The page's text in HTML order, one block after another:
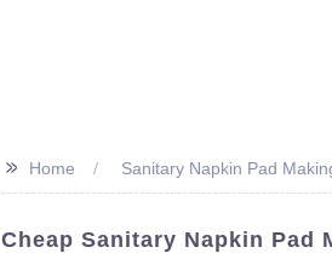
>> Home Sanitary Napkin Pad
Cheap Sanitary Napkin Pad